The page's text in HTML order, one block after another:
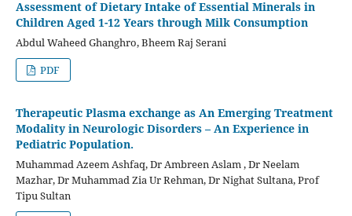
Assessment of Dietary Intake of Essential Minerals in
Children Aged 1-12 Years through Milk Consumption
Abdul Waheed Ghanghro, Bheem Raj Serani
PDF
Therapeutic Plasma exchange as An Emerging Treatment
Modality in Neurologic Disorders – An Experience in
Pediatric Population.
Muhammad Azeem Ashfaq, Dr Ambreen Aslam , Dr Neelam
Mazhar, Dr Muhammad Zia Ur Rehman, Dr Nighat Sultana, Prof
Tipu Sultan